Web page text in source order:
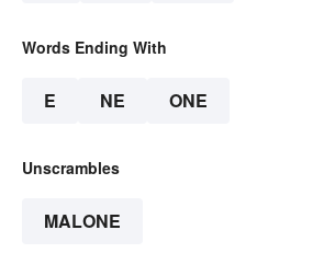
Words Ending With
E NE ONE
Unscrambles
MALONE